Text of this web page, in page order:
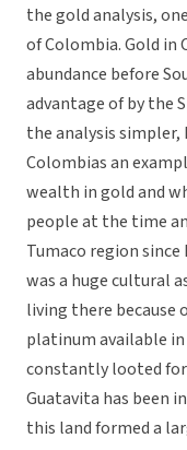
the gold analysis,
of Colombia. Gold in
abundance before
advantage of by the
the analysis
Colombias an
wealth in gold and
people at the time
Tumaco region since
was a huge cultural
living there because
platinum available
constantly looted
Guatavita has been
this land formed a